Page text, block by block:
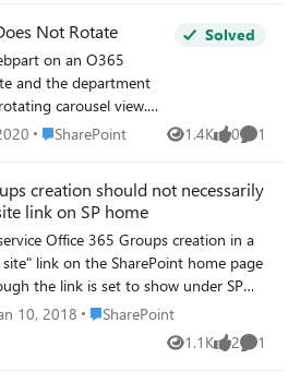
Not Rotate
on an O365
and the department
carousel view.
for current
rotate (I don't see it
though). We have it
attached).
why this could be
Solved
Place SharePoint
SharePoint 1.4K
Views 0
likes 1
creation should not necessarily
link on SP home
Office 365 Groups creation in a
link on the SharePoint home page
the link is set to show under SP
this link, there is no way for a
a communication site, except
15/CreateGroup.aspx manually.
10, 2018 Place SharePoint
SharePoint
1.1K
Views 2
likes 1